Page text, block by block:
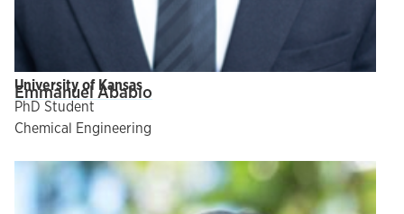
Emmanuel Ababio
University of Kansas
PhD Student
Chemical Engineering